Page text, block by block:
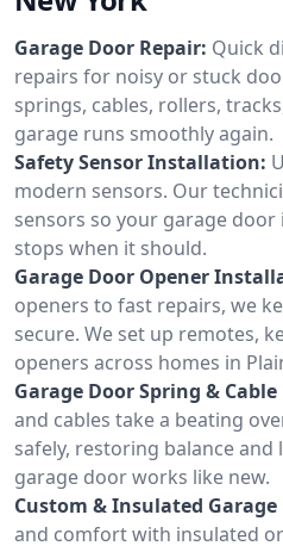
Garage Door Repair: Quick
repairs for noisy or stuck
springs, cables, rollers,
garage runs smoothly again.
Safety Sensor Installation:
modern sensors. Our
sensors so your garage door
stops when it should.
Garage Door Opener
openers to fast repairs, we
secure. We set up remotes,
openers across homes in
Garage Door Spring &
and cables take a beating
safely, restoring balance
garage door works like new.
Custom & Insulated Garage
and comfort with insulated